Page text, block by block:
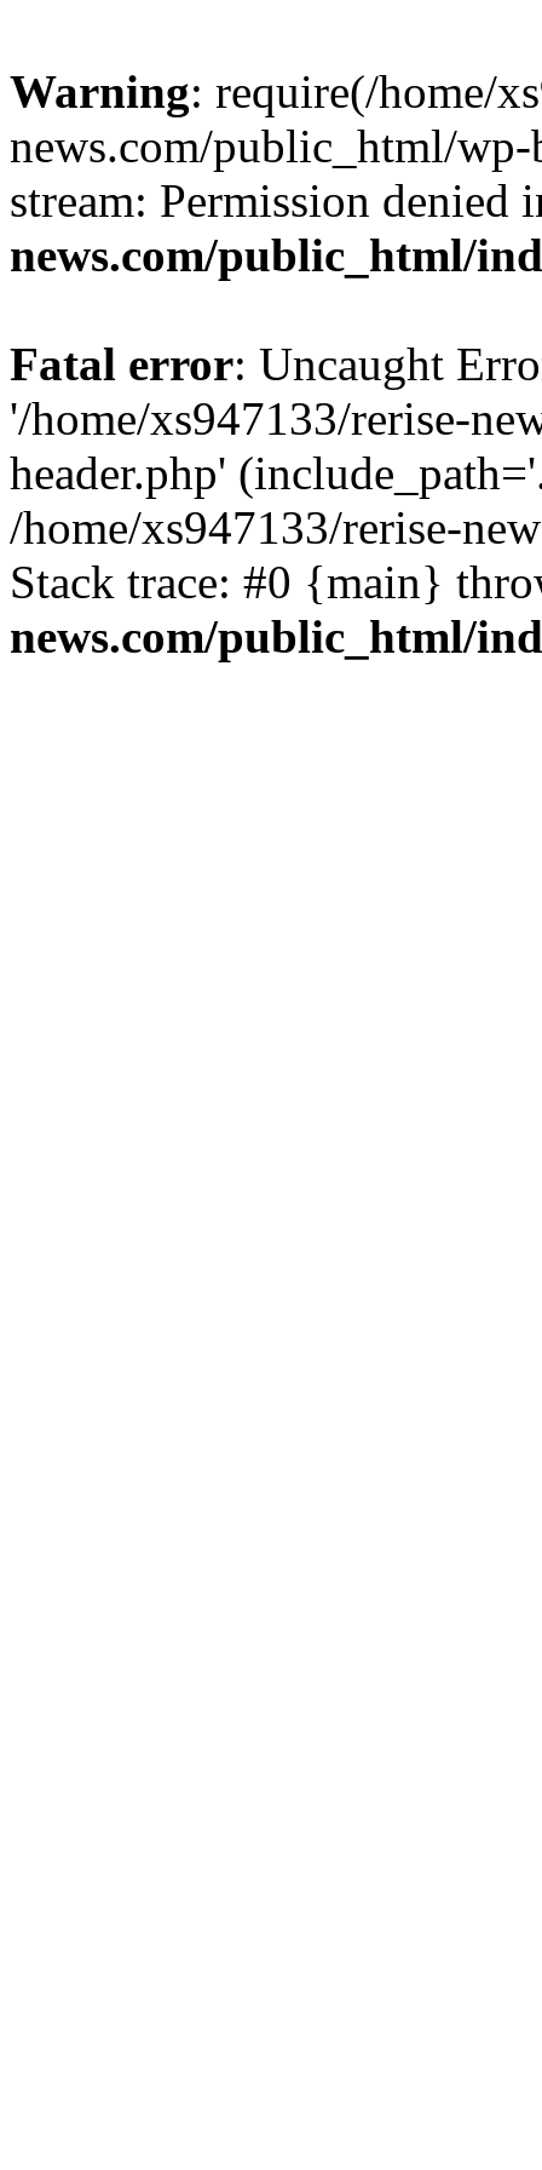
Warning: require(/home/
news.com/public_html/
stream: Permission denied
news.com/public_html/
Fatal error: Uncaught
'/home/xs947133/rerise-
header.php'
/home/xs947133/rerise-
Stack trace: #0 {main}
news.com/public_html/